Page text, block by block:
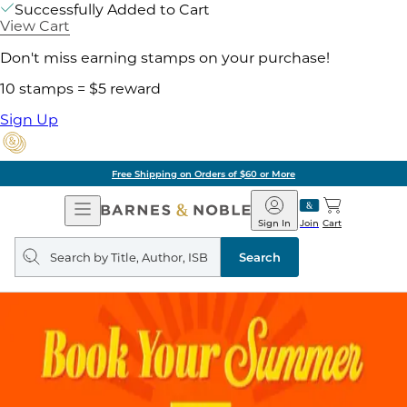
Successfully Added to Cart
View Cart
Don't miss earning stamps on your purchase!
10 stamps = $5 reward
Sign Up
Free Shipping on Orders of $60 or More
Open
Navigation
Barnes
&
Noble
Join
Sign In Cart
Search
query
Search